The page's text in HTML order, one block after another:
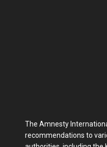
The Amnesty
recommendations to